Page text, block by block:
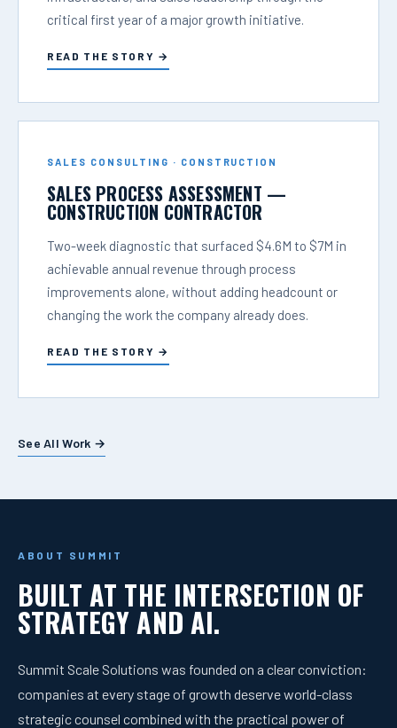
critical first year of a major growth initiative.
READ THE STORY →
SALES CONSULTING · CONSTRUCTION
SALES PROCESS ASSESSMENT —
CONSTRUCTION CONTRACTOR
Two-week diagnostic that surfaced $4.6M to $7M in
achievable annual revenue through process
improvements alone, without adding headcount or
changing the work the company already does.
READ THE STORY →
See All Work →
ABOUT SUMMIT
BUILT AT THE INTERSECTION OF
STRATEGY AND AI.
Summit Scale Solutions was founded on a clear conviction:
companies at every stage of growth deserve world-class
strategic counsel combined with the practical power of